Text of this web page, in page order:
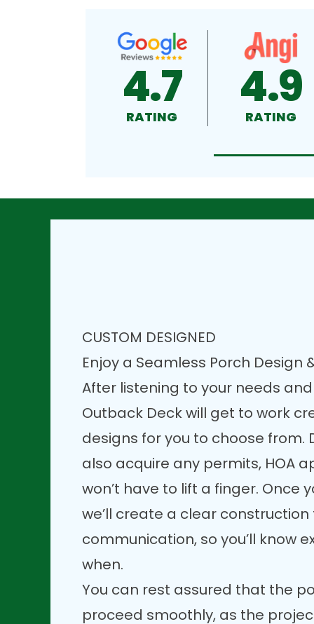
4.7
RATING
4.9
RATING
CUSTOM DESIGNED
Enjoy a Seamless Porch Design
After listening to your needs
Outback Deck will get to work
designs for you to choose from.
also acquire any permits, HOA
won’t have to lift a finger. Once
we’ll create a clear
communication, so you’ll know
when.
You can rest assured that the
proceed smoothly, as the